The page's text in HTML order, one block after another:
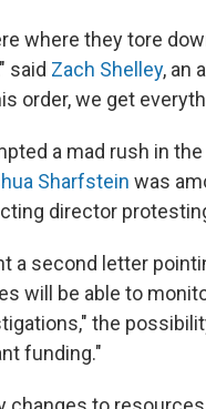
where they tore
said Zach Shelley, an
order, we get
a mad rush in
Sharfstein was
director
a second letter
will be able to
the
funding."